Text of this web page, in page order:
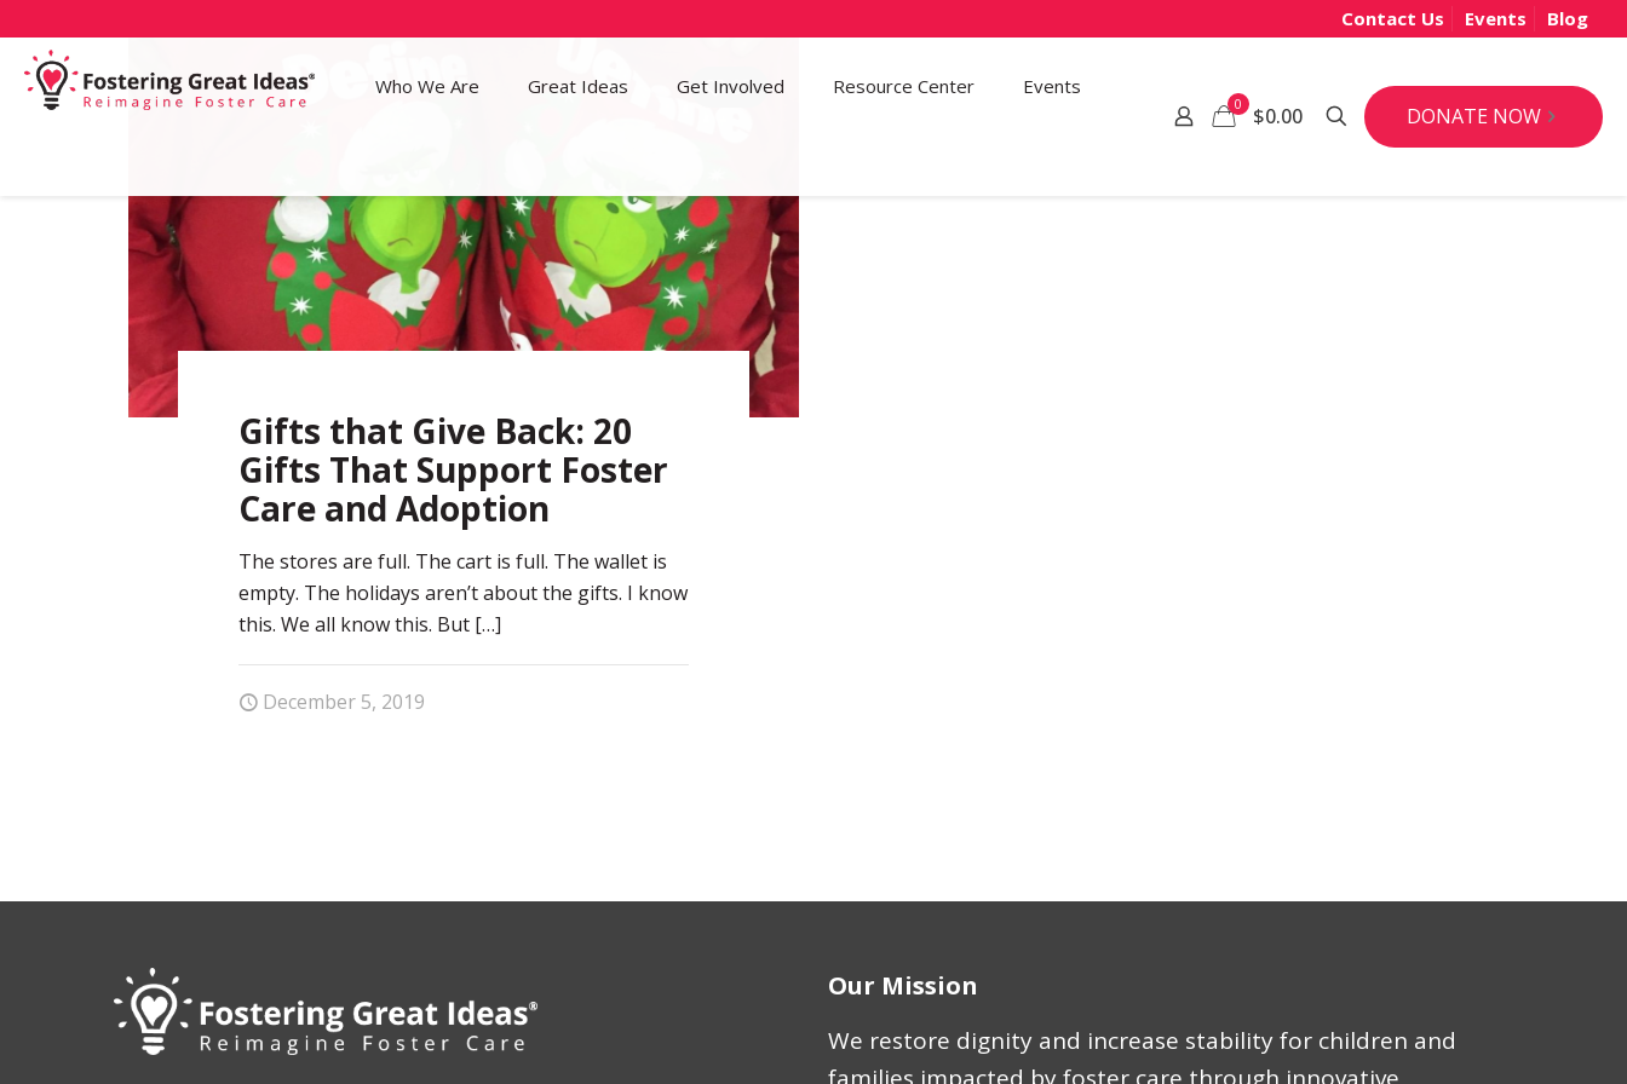
Contact Us Events Blog
Who We Are Great Ideas Get Involved Resource Center Events
0 $0.00 DONATE NOW
37
Gifts that Give Back: 20
Gifts That Support Foster
Care and Adoption
The stores are full. The cart is full. The wallet is
empty. The holidays aren’t about the gifts. I know
this. We all know this. But […]
December 5, 2019
Our Mission
We restore dignity and increase stability for children and